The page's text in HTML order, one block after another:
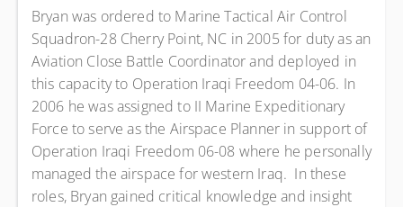
Bryan was ordered to Marine Tactical Air Control
Squadron-28 Cherry Point, NC in 2005 for duty as an
Aviation Close Battle Coordinator and deployed in
this capacity to Operation Iraqi Freedom 04-06. In
2006 he was assigned to II Marine Expeditionary
Force to serve as the Airspace Planner in support of
Operation Iraqi Freedom 06-08 where he personally
managed the airspace for western Iraq. In these
roles, Bryan gained critical knowledge and insight